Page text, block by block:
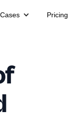
Pricing